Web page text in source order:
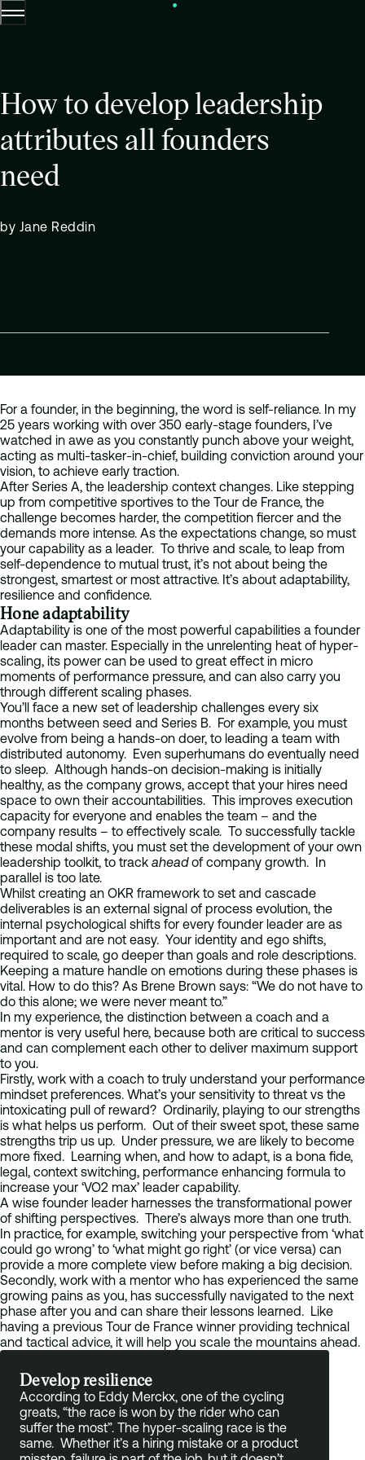
Menu
How to develop leadership
attributes all founders
need
by Jane Reddin
For a founder, in the beginning, the word is self-reliance. In my
25 years working with over 350 early-stage founders, I’ve
watched in awe as you constantly punch above your weight,
acting as multi-tasker-in-chief, building conviction around your
vision, to achieve early traction.
After Series A, the leadership context changes. Like stepping
up from competitive sportives to the Tour de France, the
challenge becomes harder, the competition fiercer and the
demands more intense. As the expectations change, so must
your capability as a leader. To thrive and scale, to leap from
self-dependence to mutual trust, it’s not about being the
strongest, smartest or most attractive. It’s about adaptability,
resilience and confidence.
Hone adaptability
Adaptability is one of the most powerful capabilities a founder
leader can master. Especially in the unrelenting heat of hyper-
scaling, its power can be used to great effect in micro
moments of performance pressure, and can also carry you
through different scaling phases.
You’ll face a new set of leadership challenges every six
months between seed and Series B. For example, you must
evolve from being a hands-on doer, to leading a team with
distributed autonomy. Even superhumans do eventually need
to sleep. Although hands-on decision-making is initially
healthy, as the company grows, accept that your hires need
space to own their accountabilities. This improves execution
capacity for everyone and enables the team – and the
company results – to effectively scale. To successfully tackle
these modal shifts, you must set the development of your own
leadership toolkit, to track aheadof company growth. In
parallel is too late.
Whilst creating an OKR framework to set and cascade
deliverables is an external signal of process evolution, the
internal psychological shifts for every founder leader are as
important and are not easy. Your identity and ego shifts,
required to scale, go deeper than goals and role descriptions.
Keeping a mature handle on emotions during these phases is
vital. How to do this? As Brene Brown says: “We do not have to
do this alone; we were never meant to.”
In my experience, the distinction between a coach and a
mentor is very useful here, because both are critical to success
and can complement each other to deliver maximum support
to you.
Firstly, work with a coach to truly understand your performance
mindset preferences. What’s your sensitivity to threat vs the
intoxicating pull of reward? Ordinarily, playing to our strengths
is what helps us perform. Out of their sweet spot, these same
strengths trip us up. Under pressure, we are likely to become
more fixed. Learning when, and how to adapt, is a bona fide,
legal, context switching, performance enhancing formula to
increase your ‘VO2 max’ leader capability.
A wise founder leader harnesses the transformational power
of shifting perspectives. There’s always more than one truth.
In practice, for example, switching your perspective from ‘what
could go wrong’ to ‘what might go right’ (or vice versa) can
provide a more complete view before making a big decision.
Secondly, work with a mentor who has experienced the same
growing pains as you, has successfully navigated to the next
phase after you and can share their lessons learned. Like
having a previous Tour de France winner providing technical
and tactical advice, it will help you scale the mountains ahead.
Develop resilience
According to Eddy Merckx, one of the cycling
greats, “the race is won by the rider who can
suffer the most”. The hyper-scaling race is the
same. Whether it’s a hiring mistake or a product